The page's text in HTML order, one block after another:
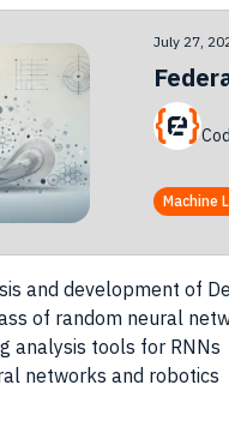
July 27,
Machine
and development of
of random neural
analysis tools for RNNs
networks and robotics